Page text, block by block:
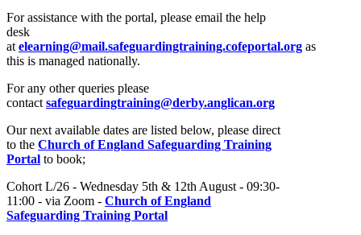
For assistance with the portal, please email the help
desk
at elearning@mail.safeguardingtraining.cofeportal.org as
this is managed nationally.
For any other queries please
contact safeguardingtraining@derby.anglican.org
Our next available dates are listed below, please direct
to the Church of England Safeguarding Training
Portal to book;
Cohort L/26 - Wednesday 5th & 12th August - 09:30-
11:00 - via Zoom - Church of England
Safeguarding Training Portal